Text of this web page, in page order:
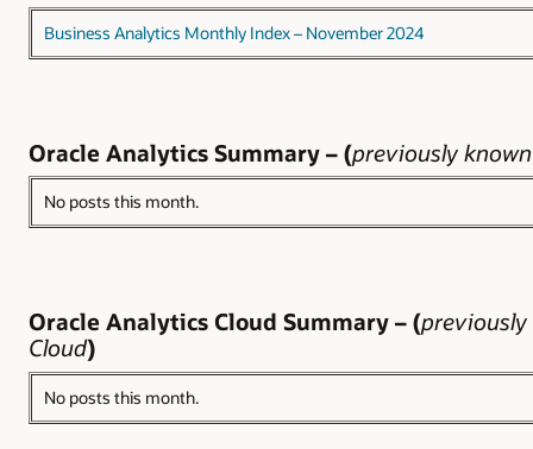
Business Analytics Monthly Index – November 2024
Oracle Analytics Summary – (previously
No posts this month.
Oracle Analytics Cloud Summary – (previously
Cloud)
No posts this month.